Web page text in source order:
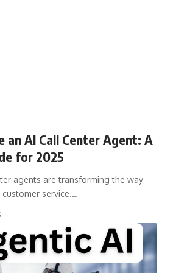
an AI Call Center Agent: A
for 2025
agents are transforming the way
service.…